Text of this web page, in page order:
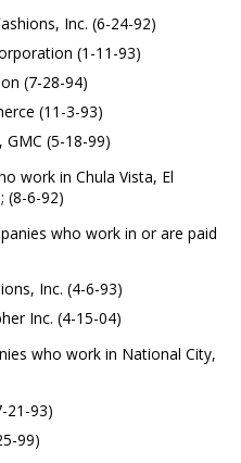
Inc. (6-24-92)
(1-11-93)
(7-28-94)
(11-3-93)
GMC (5-18-99)
work in Chula Vista, El
(8-6-92)
who work in or are paid
Inc. (4-6-93)
Inc. (4-15-04)
who work in National City,
21-93)
99)